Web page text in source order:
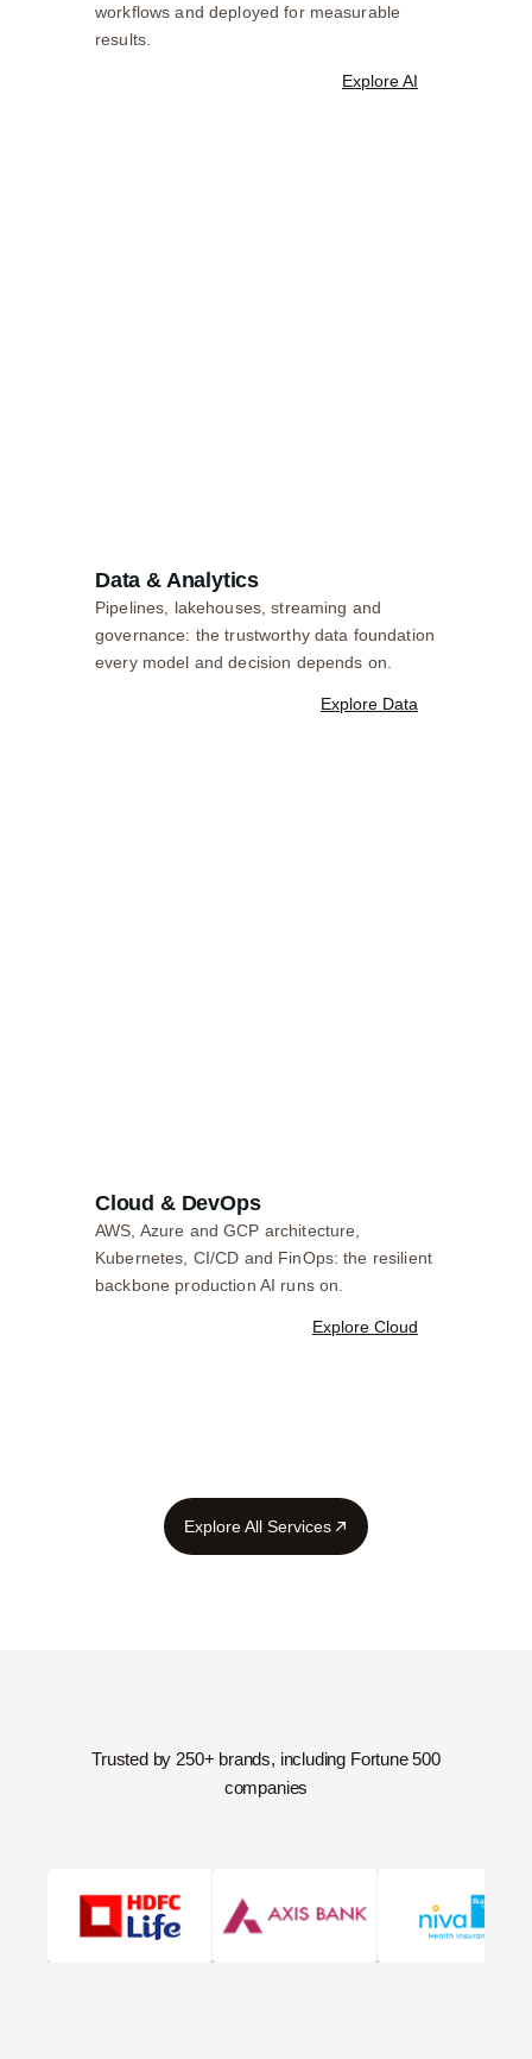
workflows and deployed for measurable
results.
Explore AI
Data & Analytics
Pipelines, lakehouses, streaming and
governance: the trustworthy data foundation
every model and decision depends on.
Explore Data
Cloud & DevOps
AWS, Azure and GCP architecture,
Kubernetes, CI/CD and FinOps: the resilient
backbone production AI runs on.
Explore Cloud
Explore All Services
Trusted by 250+ brands, including Fortune 500
companies